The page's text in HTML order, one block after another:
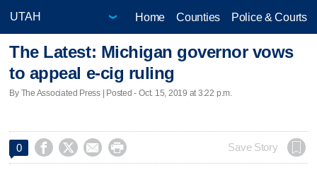
Home Counties Police & Courts
The Latest: Michigan governor vows
to appeal e-cig ruling
By The Associated Press | Posted - Oct. 15, 2019 at 3:22 p.m.
0     Save Story